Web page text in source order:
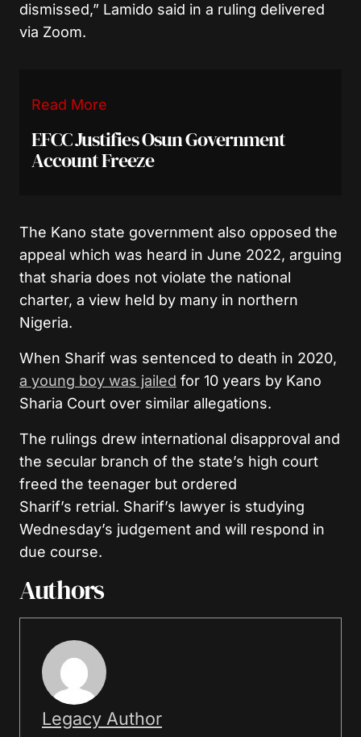
dismissed,” Lamido said in a ruling delivered
via Zoom.
Read More
EFCC Justifies Osun Government
Account Freeze
The Kano state government also opposed the
appeal which was heard in June 2022, arguing
that sharia does not violate the national
charter, a view held by many in northern
Nigeria.
When Sharif was sentenced to death in 2020,
a young boy was jailed for 10 years by Kano
Sharia Court over similar allegations.
The rulings drew international disapproval and
the secular branch of the state’s high court
freed the teenager but ordered
Sharif’s retrial. Sharif’s lawyer is studying
Wednesday’s judgement and will respond in
due course.
Authors
Legacy Author